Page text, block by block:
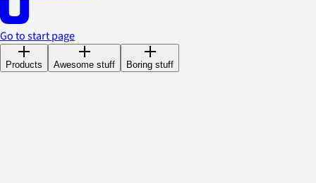
Go to start page
Products Awesome stuff Boring stuff